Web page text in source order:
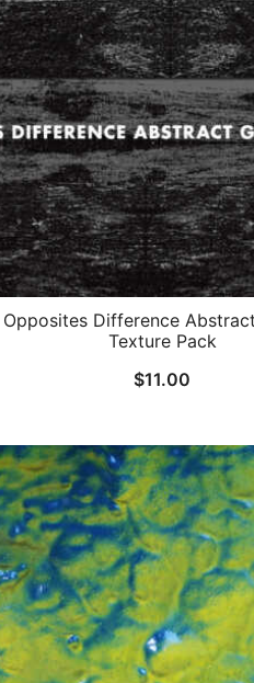
Opposites Difference
Texture Pack
$11.00